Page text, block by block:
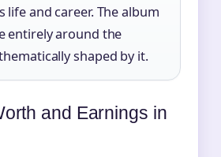
life and career. The album
entirely around the
shaped by it.
and Earnings in